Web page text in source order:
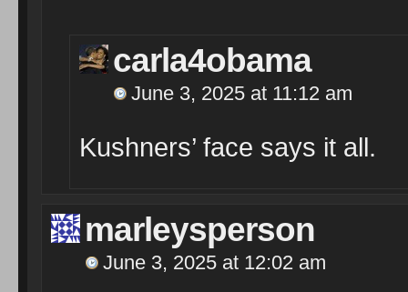
carla4obama
June 3, 2025 at 11:12 am
Kushners’ face says it all.
marleysperson
June 3, 2025 at 12:02 am